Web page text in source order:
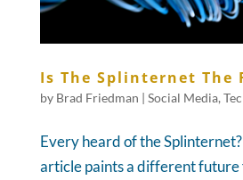
Is The Splinternet The
by Brad Friedman | Social Media,
Every heard of the
article paints a different future